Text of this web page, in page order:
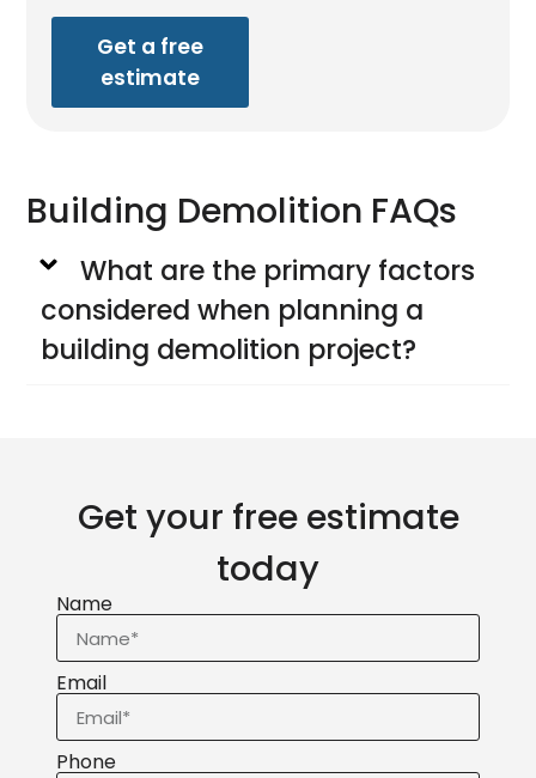
Get a free
estimate
Building Demolition FAQs
What are the primary factors
considered when planning a
building demolition project?
Get your free estimate
today
Name
Email
Phone